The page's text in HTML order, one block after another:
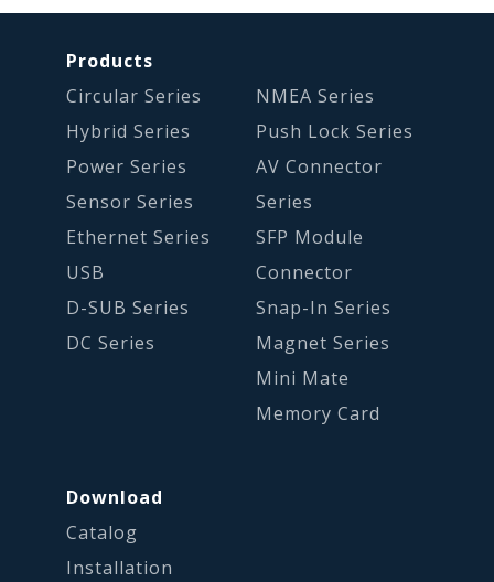
Products
Circular Series
Hybrid Series
Power Series
Sensor Series
Ethernet Series
USB
D-SUB Series
DC Series
NMEA Series
Push Lock Series
AV Connector
Series
SFP Module
Connector
Snap-In Series
Magnet Series
Mini Mate
Memory Card
Download
Catalog
Installation